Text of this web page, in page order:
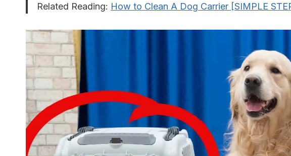
Related Reading: How to Clean A Dog Carrier [SIMPLE